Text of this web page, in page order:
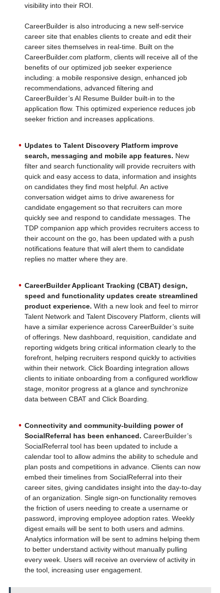
visibility into their ROI.
CareerBuilder is also introducing a new self-service
career site that enables clients to create and edit their
career sites themselves in real-time. Built on the
CareerBuilder.com platform, clients will receive all of the
benefits of our optimized job seeker experience
including: a mobile responsive design, enhanced job
recommendations, advanced filtering and
CareerBuilder’s AI Resume Builder built-in to the
application flow. This optimized experience reduces job
seeker friction and increases applications.
Updates to Talent Discovery Platform improve
search, messaging and mobile app features. New
filter and search functionality will provide recruiters with
quick and easy access to data, information and insights
on candidates they find most helpful. An active
conversation widget aims to drive awareness for
candidate engagement so that recruiters can more
quickly see and respond to candidate messages. The
TDP companion app which provides recruiters access to
their account on the go, has been updated with a push
notifications feature that will alert them to candidate
replies no matter where they are.
CareerBuilder Applicant Tracking (CBAT) design,
speed and functionality updates create streamlined
product experience. With a new look and feel to mirror
Talent Network and Talent Discovery Platform, clients will
have a similar experience across CareerBuilder’s suite
of offerings. New dashboard, requisition, candidate and
reporting widgets bring critical information clearly to the
forefront, helping recruiters respond quickly to activities
within their network. Click Boarding integration allows
clients to initiate onboarding from a configured workflow
stage, monitor progress at a glance and synchronize
data between CBAT and Click Boarding.
Connectivity and community-building power of
SocialReferral has been enhanced. CareerBuilder’s
SocialReferral tool has been updated to include a
calendar tool to allow admins the ability to schedule and
plan posts and competitions in advance. Clients can now
embed their timelines from SocialReferral into their
career sites, giving candidates insight into the day-to-day
of an organization. Single sign-on functionality removes
the friction of users needing to create a username or
password, improving employee adoption rates. Weekly
digest emails will be sent to both users and admins.
Analytics information will be sent to admins helping them
to better understand activity without manually pulling
every week. Users will receive an overview of activity in
the tool, increasing user engagement.